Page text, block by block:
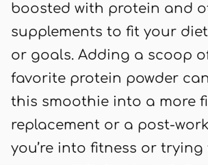
boosted with protein and
supplements to fit your
or goals. Adding a scoop
favorite protein powder
this smoothie into a more
replacement or a post-
you’re into fitness or